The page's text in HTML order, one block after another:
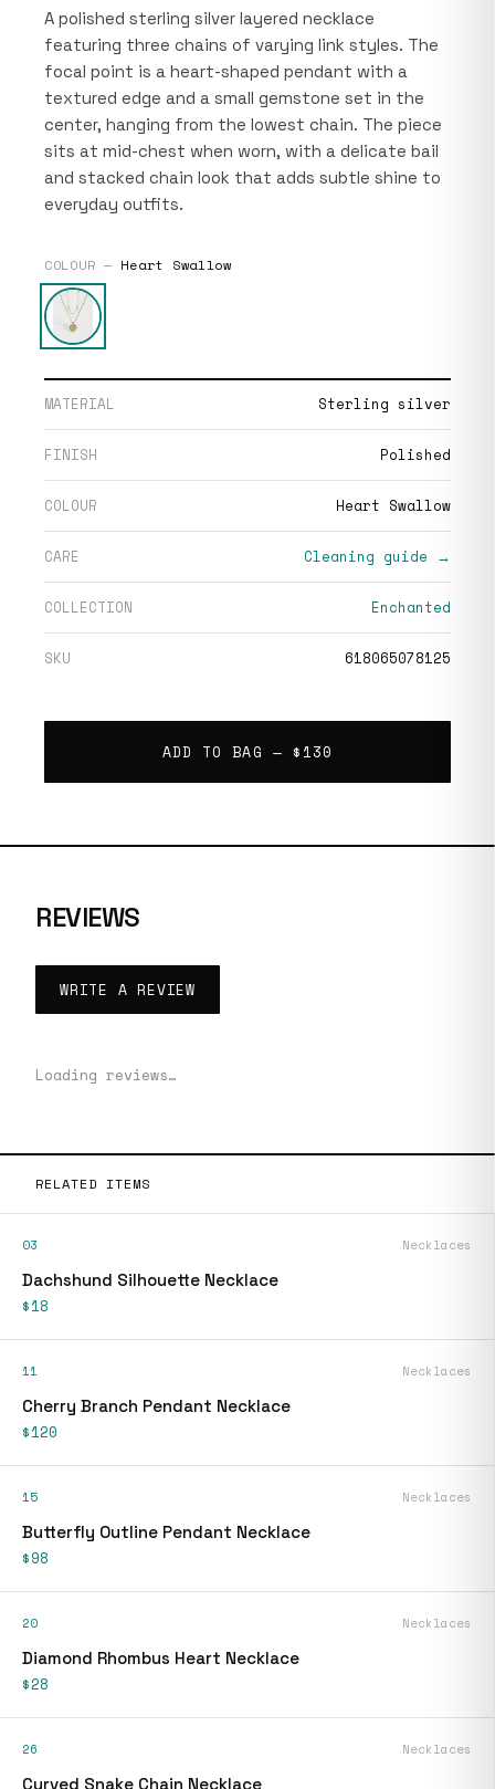
A polished sterling silver layered necklace
featuring three chains of varying link styles. The
focal point is a heart-shaped pendant with a
textured edge and a small gemstone set in the
center, hanging from the lowest chain. The piece
sits at mid-chest when worn, with a delicate bail
and stacked chain look that adds subtle shine to
everyday outfits.
COLOUR — Heart Swallow
MATERIAL Sterling silver
FINISH Polished
COLOUR Heart Swallow
CARE Cleaning guide →
COLLECTION Enchanted
SKU 618065078125
ADD TO BAG — $130
REVIEWS
WRITE A REVIEW
Loading reviews…
RELATED ITEMS
03 Necklaces
Dachshund Silhouette Necklace
$18
11 Necklaces
Cherry Branch Pendant Necklace
$120
15 Necklaces
Butterfly Outline Pendant Necklace
$98
20 Necklaces
Diamond Rhombus Heart Necklace
$28
26 Necklaces
Curved Snake Chain Necklace